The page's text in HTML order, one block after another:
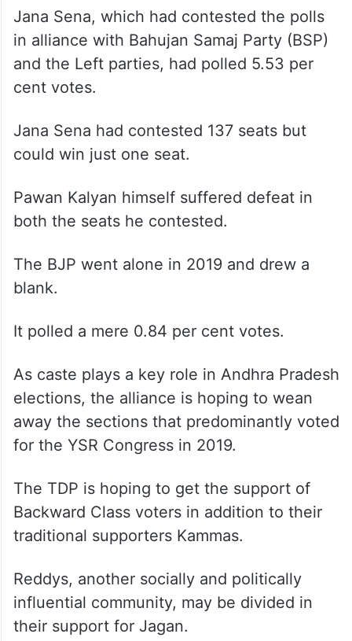
Jana Sena, which had contested the polls
in alliance with Bahujan Samaj Party (BSP)
and the Left parties, had polled 5.53 per
cent votes.
Jana Sena had contested 137 seats but
could win just one seat.
Pawan Kalyan himself suffered defeat in
both the seats he contested.
The BJP went alone in 2019 and drew a
blank.
It polled a mere 0.84 per cent votes.
As caste plays a key role in Andhra Pradesh
elections, the alliance is hoping to wean
away the sections that predominantly voted
for the YSR Congress in 2019.
The TDP is hoping to get the support of
Backward Class voters in addition to their
traditional supporters Kammas.
Reddys, another socially and politically
influential community, may be divided in
their support for Jagan.